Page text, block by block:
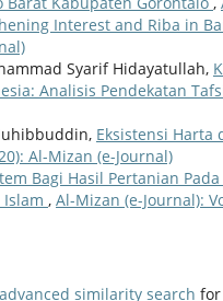
Interest and Riba in
Syarif Hidayatullah,
Analisis Pendekatan
Eksistensi Harta
Al-Mizan (e-Journal)
Bagi Hasil Pertanian
Islam , Al-Mizan (e-Journal):
similarity search